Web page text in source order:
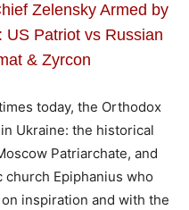
Zelensky Armed by
US Patriot vs Russian
& Zyrcon
today, the Orthodox
Ukraine: the historical
Patriarchate, and
Epiphanius who
inspiration and with the